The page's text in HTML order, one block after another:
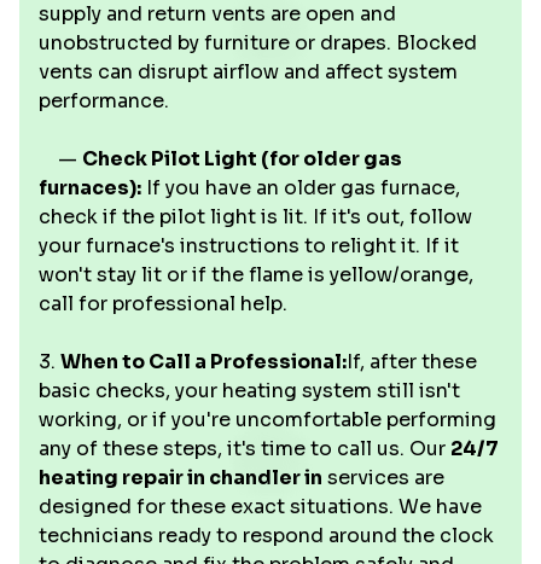
supply and return vents are open and
unobstructed by furniture or drapes. Blocked
vents can disrupt airflow and affect system
performance.
— Check Pilot Light (for older gas
furnaces): If you have an older gas furnace,
check if the pilot light is lit. If it's out, follow
your furnace's instructions to relight it. If it
won't stay lit or if the flame is yellow/orange,
call for professional help.
3. When to Call a Professional:If, after these
basic checks, your heating system still isn't
working, or if you're uncomfortable performing
any of these steps, it's time to call us. Our 24/7
heating repair in chandler in services are
designed for these exact situations. We have
technicians ready to respond around the clock